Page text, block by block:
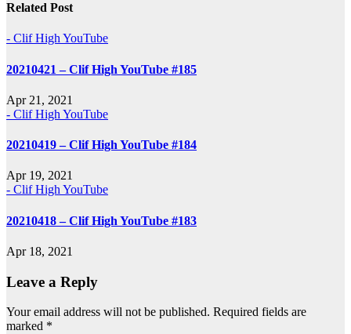
Related Post
- Clif High YouTube
20210421 – Clif High YouTube #185
Apr 21, 2021
- Clif High YouTube
20210419 – Clif High YouTube #184
Apr 19, 2021
- Clif High YouTube
20210418 – Clif High YouTube #183
Apr 18, 2021
Leave a Reply
Your email address will not be published. Required fields are
marked *